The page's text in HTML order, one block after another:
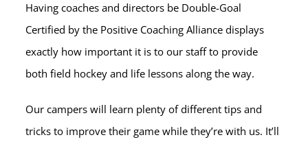
Having coaches and directors be Double-Goal
Certified by the Positive Coaching Alliance displays
exactly how important it is to our staff to provide
both field hockey and life lessons along the way.
Our campers will learn plenty of different tips and
tricks to improve their game while they’re with us. It’ll